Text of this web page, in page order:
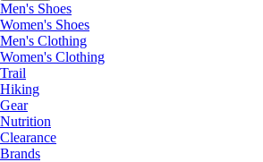
Men's Shoes
Women's Shoes
Men's Clothing
Women's Clothing
Trail
Hiking
Gear
Nutrition
Clearance
Brands